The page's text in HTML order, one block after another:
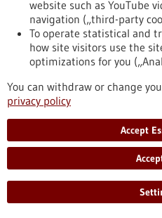
https://
bw.de/en/database/funding/
Funding
GRIOS call for evidence
Funding programme,Funded
https://
bw.de/en/database/funding/
website such as YouTube
navigation („third-party
To operate statistical and
how site visitors use the
optimizations for you
You can withdraw or change
privacy policy
Accept